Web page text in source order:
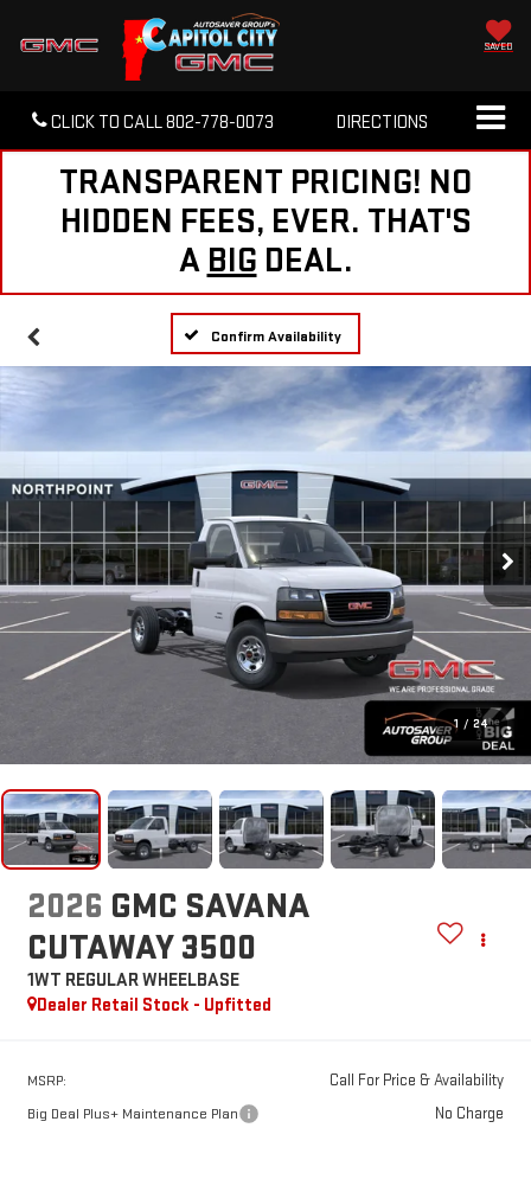
SAVED
CLICK TO CALL802-778-0073 DIRECTIONS
TRANSPARENT PRICING! NO
HIDDEN FEES, EVER. THAT'S
A BIG DEAL.
Confirm Availability
1 / 24
2026 GMC SAVANA
CUTAWAY 3500
1WT REGULAR WHEELBASE
Dealer Retail Stock - Upfitted
MSRP: Call For Price & Availability
Big Deal Plus+ Maintenance Plan No Charge